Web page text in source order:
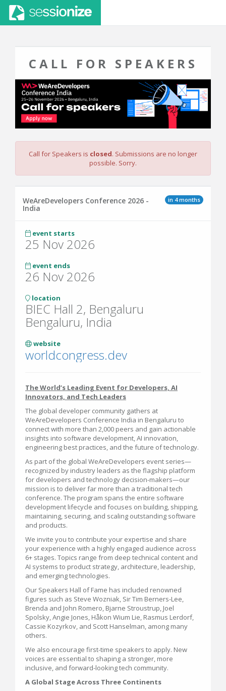
CALL FOR SPEAKERS
Call for Speakers is closed. Submissions are no longer
possible. Sorry.
in 4 months
WeAreDevelopers Conference 2026 -
India
event starts
25 Nov 2026
event ends
26 Nov 2026
location
BIEC Hall 2, Bengaluru
Bengaluru, India
website
worldcongress.dev
The World’s Leading Event for Developers, AI
Innovators, and Tech Leaders
The global developer community gathers at
WeAreDevelopers Conference India in Bengaluru to
connect with more than 2,000 peers and gain actionable
insights into software development, AI innovation,
engineering best practices, and the future of technology.
As part of the global WeAreDevelopers event series—
recognized by industry leaders as the flagship platform
for developers and technology decision-makers—our
mission is to deliver far more than a traditional tech
conference. The program spans the entire software
development lifecycle and focuses on building, shipping,
maintaining, securing, and scaling outstanding software
and products.
We invite you to contribute your expertise and share
your experience with a highly engaged audience across
6+ stages. Topics range from deep technical content and
AI systems to product strategy, architecture, leadership,
and emerging technologies.
Our Speakers Hall of Fame has included renowned
figures such as Steve Wozniak, Sir Tim Berners-Lee,
Brenda and John Romero, Bjarne Stroustrup, Joel
Spolsky, Angie Jones, Håkon Wium Lie, Rasmus Lerdorf,
Cassie Kozyrkov, and Scott Hanselman, among many
others.
We also encourage first-time speakers to apply. New
voices are essential to shaping a stronger, more
inclusive, and forward-looking tech community.
A Global Stage Across Three Continents